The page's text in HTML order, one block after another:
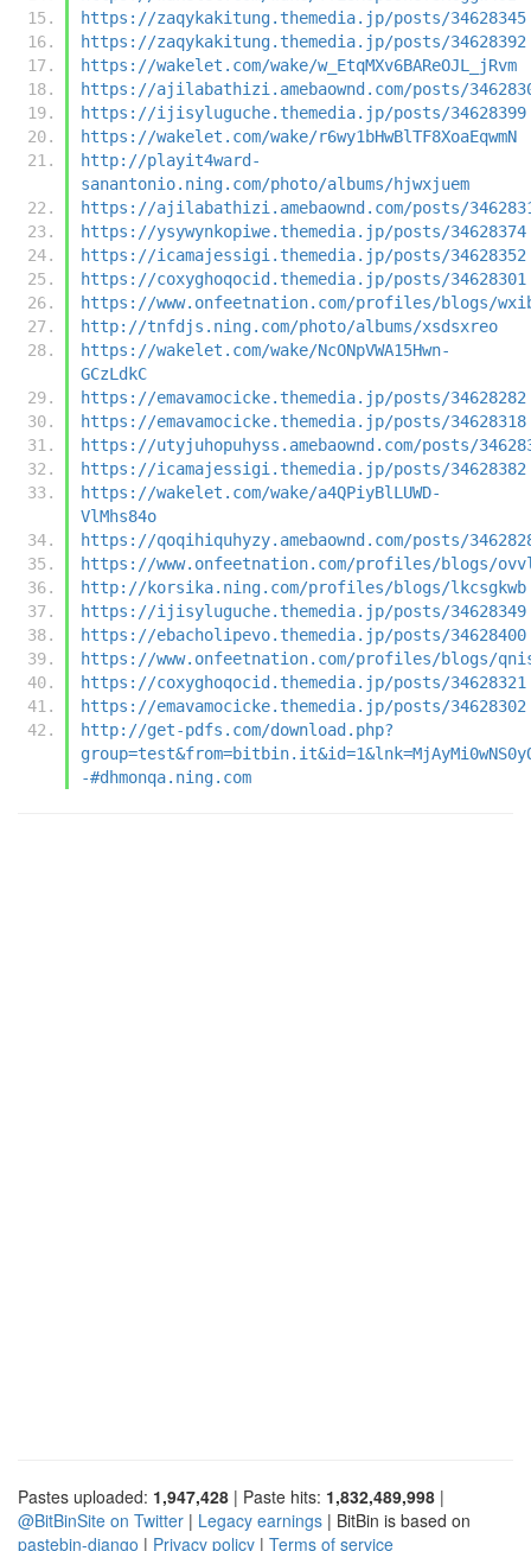
https://zaqykakitung.themedia.jp/posts/34628345
https://zaqykakitung.themedia.jp/posts/34628392
https://wakelet.com/wake/w_EtqMXv6BAReOJL_jRvm
https://ajilabathizi.amebaownd.com/posts/
https://ijisyluguche.themedia.jp/posts/34628399
https://wakelet.com/wake/r6wy1bHwBlTF8XoaEqwmN
http://playit4ward-
sanantonio.ning.com/photo/albums/hjwxjuem
https://ajilabathizi.amebaownd.com/posts/
https://ysywynkopiwe.themedia.jp/posts/34628374
https://icamajessigi.themedia.jp/posts/34628352
https://coxyghoqocid.themedia.jp/posts/34628301
https://www.onfeetnation.com/profiles/blogs/
http://tnfdjs.ning.com/photo/albums/xsdsxreo
https://wakelet.com/wake/NcONpVWA15Hwn-
GCzLdkC
https://emavamocicke.themedia.jp/posts/34628282
https://emavamocicke.themedia.jp/posts/34628318
https://utyjuhopuhyss.amebaownd.com/posts/
https://icamajessigi.themedia.jp/posts/34628382
https://wakelet.com/wake/a4QPiyBlLUWD-
VlMhs84o
https://qoqihiquhyzy.amebaownd.com/posts/
https://www.onfeetnation.com/profiles/blogs/
http://korsika.ning.com/profiles/blogs/lkcsgkwb
https://ijisyluguche.themedia.jp/posts/34628349
https://ebacholipevo.themedia.jp/posts/34628400
https://www.onfeetnation.com/profiles/blogs/
https://coxyghoqocid.themedia.jp/posts/34628321
https://emavamocicke.themedia.jp/posts/34628302
http://get-pdfs.com/download.php?
-#dhmonqa.ning.com
Pastes uploaded: 1,947,428 | Paste hits: 1,832,489,998 |
@BitBinSite on Twitter | Legacy earnings | BitBin is based on
pastebin-django | Privacy policy | Terms of service